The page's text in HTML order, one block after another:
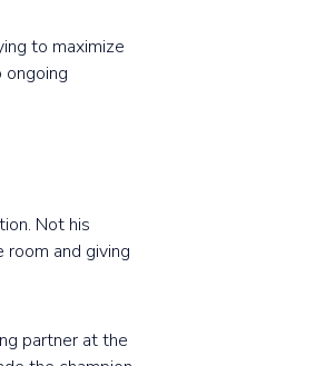
to maximize
Not his
and giving
partner at the